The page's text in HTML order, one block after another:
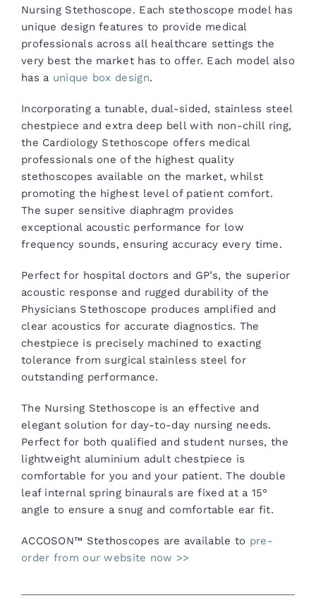
Nursing Stethoscope. Each stethoscope model has
unique design features to provide medical
professionals across all healthcare settings the
very best the market has to offer. Each model also
has a unique box design.
Incorporating a tunable, dual-sided, stainless steel
chestpiece and extra deep bell with non-chill ring,
the Cardiology Stethoscope offers medical
professionals one of the highest quality
stethoscopes available on the market, whilst
promoting the highest level of patient comfort.
The super sensitive diaphragm provides
exceptional acoustic performance for low
frequency sounds, ensuring accuracy every time.
Perfect for hospital doctors and GP’s, the superior
acoustic response and rugged durability of the
Physicians Stethoscope produces amplified and
clear acoustics for accurate diagnostics. The
chestpiece is precisely machined to exacting
tolerance from surgical stainless steel for
outstanding performance.
The Nursing Stethoscope is an effective and
elegant solution for day-to-day nursing needs.
Perfect for both qualified and student nurses, the
lightweight aluminium adult chestpiece is
comfortable for you and your patient. The double
leaf internal spring binaurals are fixed at a 15°
angle to ensure a snug and comfortable ear fit.
ACCOSON™ Stethoscopes are available to pre-
order from our website now >>